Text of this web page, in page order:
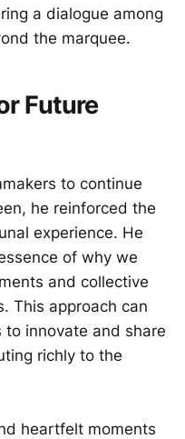
a dialogue among
the marquee.
Future
to continue
he reinforced the
experience. He
of why we
and collective
This approach can
to innovate and share
richly to the
heartfelt moments